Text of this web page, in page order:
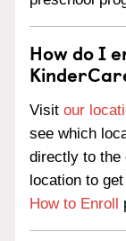
How do I
Visit our
see which
directly to the
location to
How to Enroll